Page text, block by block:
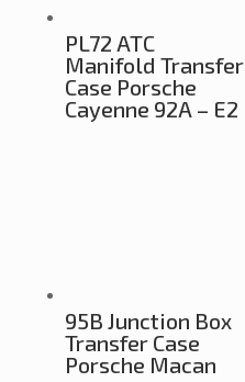
PL72 ATC
Manifold Transfer
Case Porsche
Cayenne 92A – E2
95B Junction Box
Transfer Case
Porsche Macan